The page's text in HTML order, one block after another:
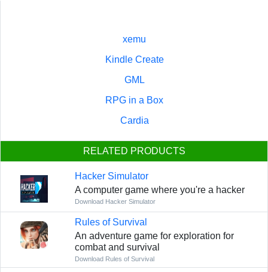
xemu
Kindle Create
GML
RPG in a Box
Cardia
RELATED PRODUCTS
Hacker Simulator
A computer game where you're a hacker
Download Hacker Simulator
Rules of Survival
An adventure game for exploration for
combat and survival
Download Rules of Survival